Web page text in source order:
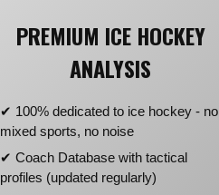
PREMIUM ICE HOCKEY
ANALYSIS
✔ 100% dedicated to ice hockey - no
mixed sports, no noise
✔ Coach Database with tactical
profiles (updated regularly)